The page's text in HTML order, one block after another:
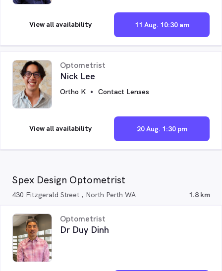
11 Aug. 10:30 am
View all availability
Optometrist
Nick Lee
Ortho K Contact Lenses
20 Aug. 1:30 pm
View all availability
Spex Design Optometrist
430 Fitzgerald Street , North Perth WA 1.8 km
Optometrist
Dr Duy Dinh